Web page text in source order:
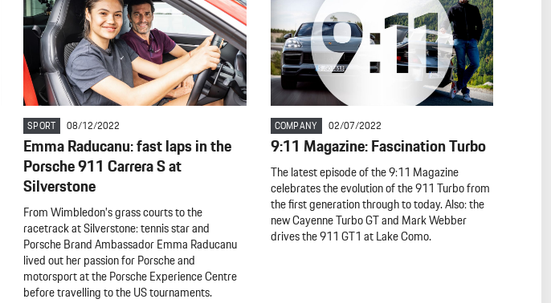
SPORT 08/12/2022
Emma Raducanu: fast laps in the
Porsche 911 Carrera S at
Silverstone
From Wimbledon’s grass courts to the
racetrack at Silverstone: tennis star and
Porsche Brand Ambassador Emma Raducanu
lived out her passion for Porsche and
motorsport at the Porsche Experience Centre
before travelling to the US tournaments.
COMPANY 02/07/2022
9:11 Magazine: Fascination Turbo
The latest episode of the 9:11 Magazine
celebrates the evolution of the 911 Turbo from
the first generation through to today. Also: the
new Cayenne Turbo GT and Mark Webber
drives the 911 GT1 at Lake Como.